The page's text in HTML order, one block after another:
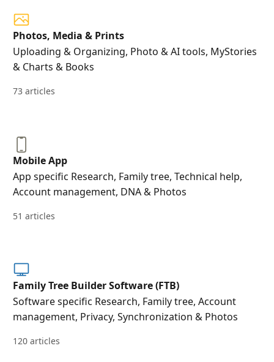
Photos, Media & Prints
Uploading & Organizing, Photo & AI tools, MyStories
& Charts & Books
73 articles
Mobile App
App specific Research, Family tree, Technical help,
Account management, DNA & Photos
51 articles
Family Tree Builder Software (FTB)
Software specific Research, Family tree, Account
management, Privacy, Synchronization & Photos
120 articles